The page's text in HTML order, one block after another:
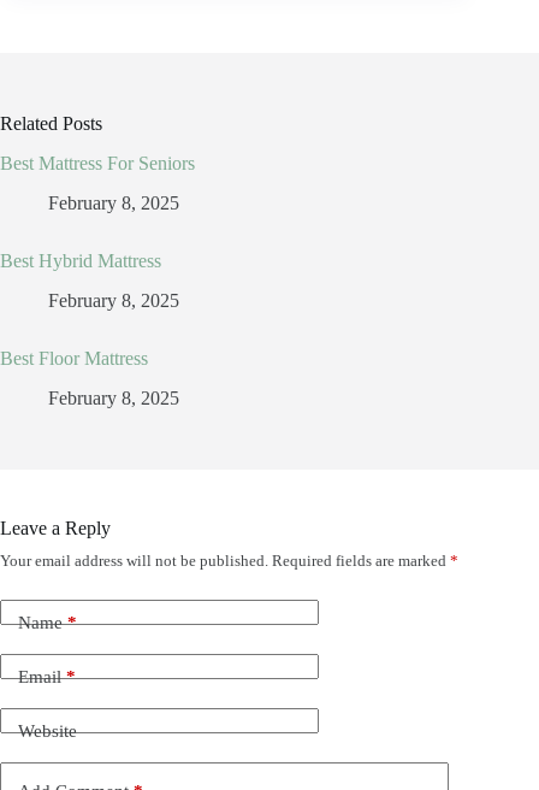
Related Posts
Best Mattress For Seniors
February 8, 2025
Best Hybrid Mattress
February 8, 2025
Best Floor Mattress
February 8, 2025
Leave a Reply
Your email address will not be published. Required fields are marked *
Name*
Email*
Website